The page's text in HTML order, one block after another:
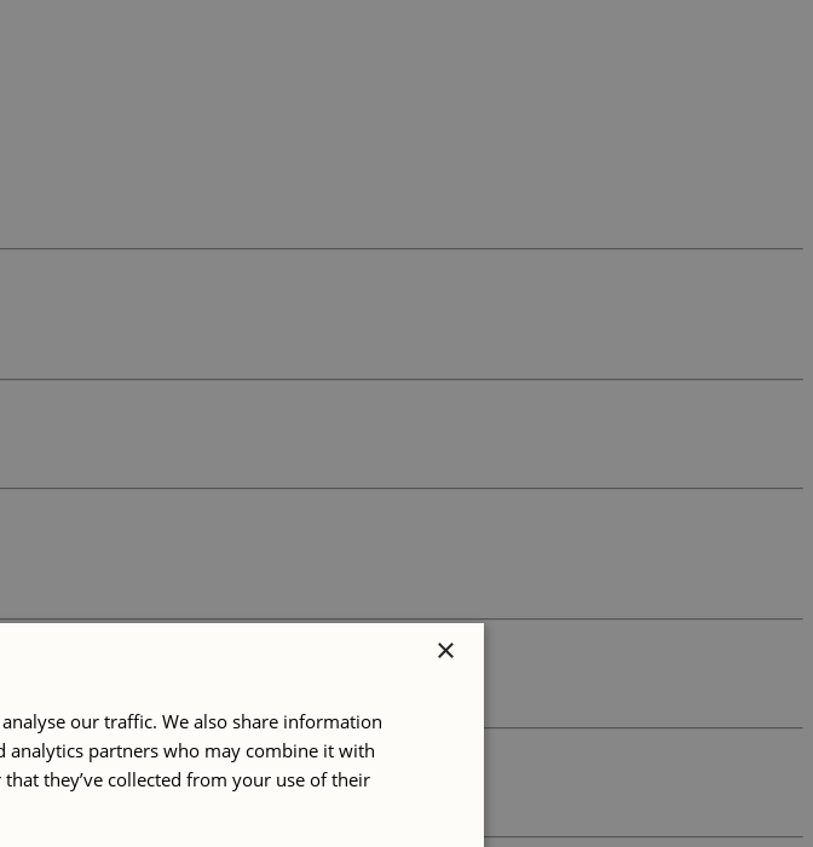
×
our traffic. We also share information
partners who may combine it with
they’ve collected from your use of their